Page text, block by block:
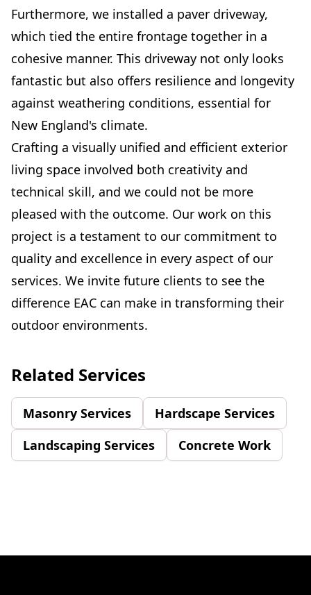
Furthermore, we installed a paver driveway,
which tied the entire frontage together in a
cohesive manner. This driveway not only looks
fantastic but also offers resilience and longevity
against weathering conditions, essential for
New England's climate.
Crafting a visually unified and efficient exterior
living space involved both creativity and
technical skill, and we could not be more
pleased with the outcome. Our work on this
project is a testament to our commitment to
quality and excellence in every aspect of our
services. We invite future clients to see the
difference EAC can make in transforming their
outdoor environments.
Related Services
Masonry Services
Hardscape Services
Landscaping Services
Concrete Work